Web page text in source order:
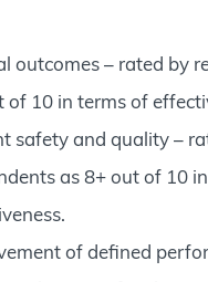
outcomes – rated by
of 10 in terms of
safety and quality –
as 8+ out of 10
of defined